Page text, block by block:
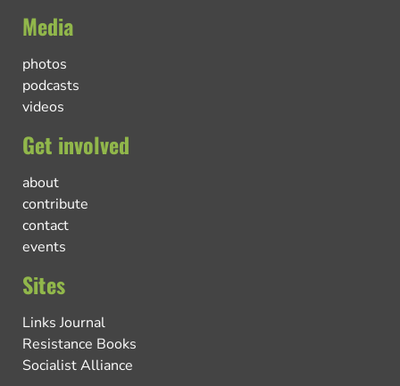
Media
photos
podcasts
videos
Get involved
about
contribute
contact
events
Sites
Links Journal
Resistance Books
Socialist Alliance